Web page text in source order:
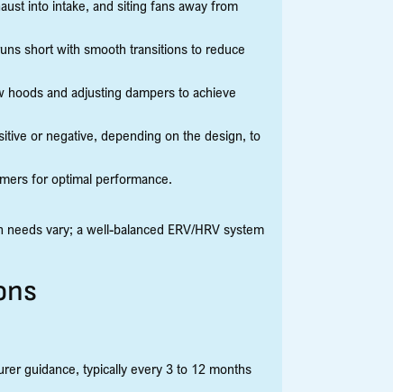
into intake, and siting fans away from
short with smooth transitions to reduce
and adjusting dampers to achieve
or negative, depending on the design, to
for optimal performance.
vary; a well-balanced ERV/HRV system
guidance, typically every 3 to 12 months